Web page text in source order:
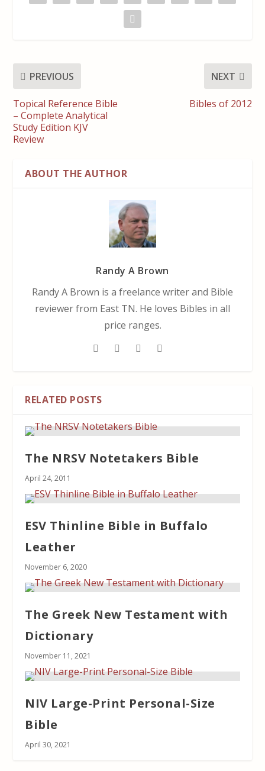
PREVIOUS
Topical Reference Bible
– Complete Analytical
Study Edition KJV
Review
NEXT
Bibles of 2012
ABOUT THE AUTHOR
Randy A Brown
Randy A Brown is a freelance writer and Bible
reviewer from East TN. He loves Bibles in all
price ranges.
RELATED POSTS
The NRSV Notetakers Bible
April 24, 2011
ESV Thinline Bible in Buffalo
Leather
November 6, 2020
The Greek New Testament with
Dictionary
November 11, 2021
NIV Large-Print Personal-Size
Bible
April 30, 2021